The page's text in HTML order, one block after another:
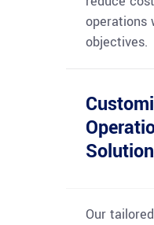
operations
objectives.
Our